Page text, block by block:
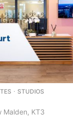
･ STUDIOS
Malden, KT3